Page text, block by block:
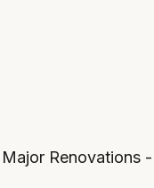
Renovations